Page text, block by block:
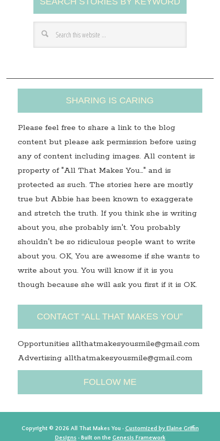
d
r
s
SHARING IS CARING
Please feel free to share a link to the blog
content but please ask permission before using
any of content including images. All content is
property of "All That Makes You…" and is
protected as such. The stories here are mostly
true but Abbie has been known to exaggerate
and stretch the truth. If you think she is writing
about you, she probably isn't. You probably
shouldn't be so ridiculous people want to write
about you. OK, You are awesome if she wants to
write about you. You will know if it is you
though because she will ask you first if it is OK.
CONTACT “ALL THAT MAKES YOU”
Opportunities allthatmakesyousmile@gmail.com
Advertising allthatmakesyousmile@gmail.com
FOLLOW ME
Copyright © 2026 All That Makes You · Customized by Elaine Griffin
Designs · Built on the Genesis Framework